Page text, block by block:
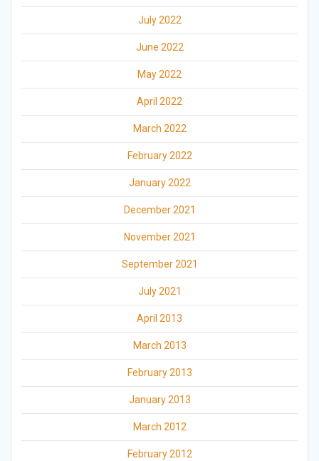
July 2022
June 2022
May 2022
April 2022
March 2022
February 2022
January 2022
December 2021
November 2021
September 2021
July 2021
April 2013
March 2013
February 2013
January 2013
March 2012
February 2012